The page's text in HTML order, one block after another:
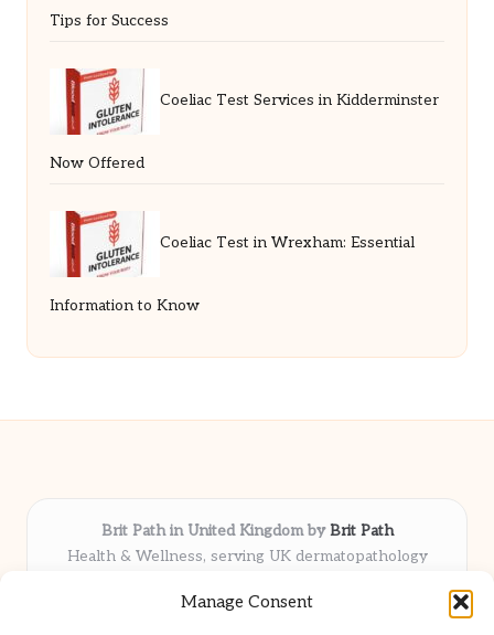
Manage Consent
Tips for Success
Coeliac Test Services in Kidderminster
Now Offered
Coeliac Test in Wrexham: Essential
Information to Know
Brit Path in United Kingdom byBrit Path
Health & Wellness, serving UK dermatopathology
Delivering trusted insights and news locally for over 6